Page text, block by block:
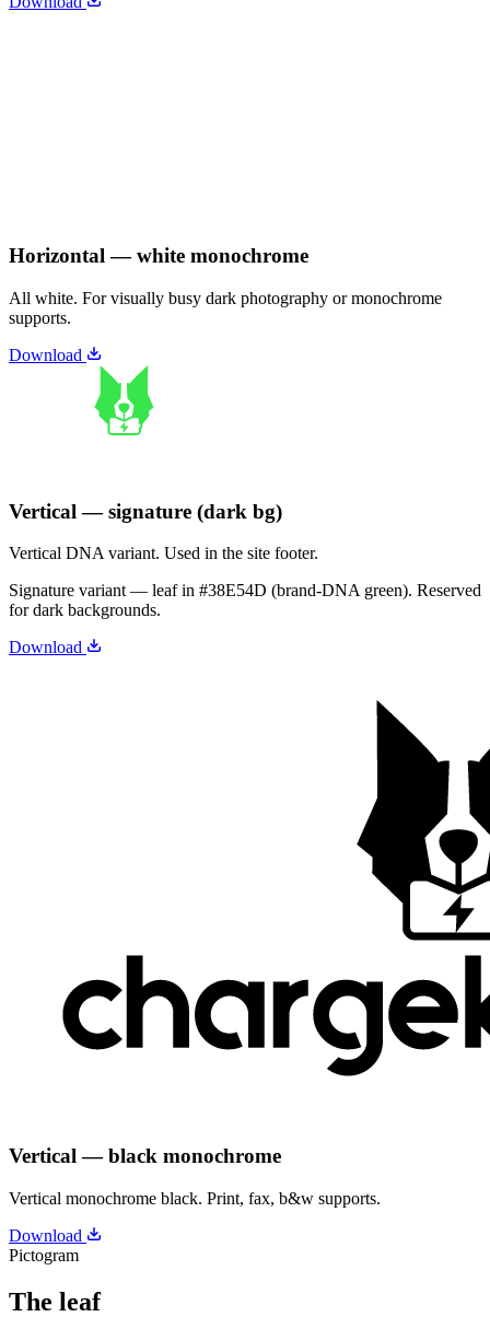
Horizontal — white monochrome
All white. For visually busy dark photography or monochrome
supports.
Download
Vertical — signature (dark bg)
Vertical DNA variant. Used in the site footer.
Signature variant — leaf in #38E54D (brand-DNA green). Reserved
for dark backgrounds.
Download
Vertical — black monochrome
Vertical monochrome black. Print, fax, b&w supports.
Download
Pictogram
The leaf